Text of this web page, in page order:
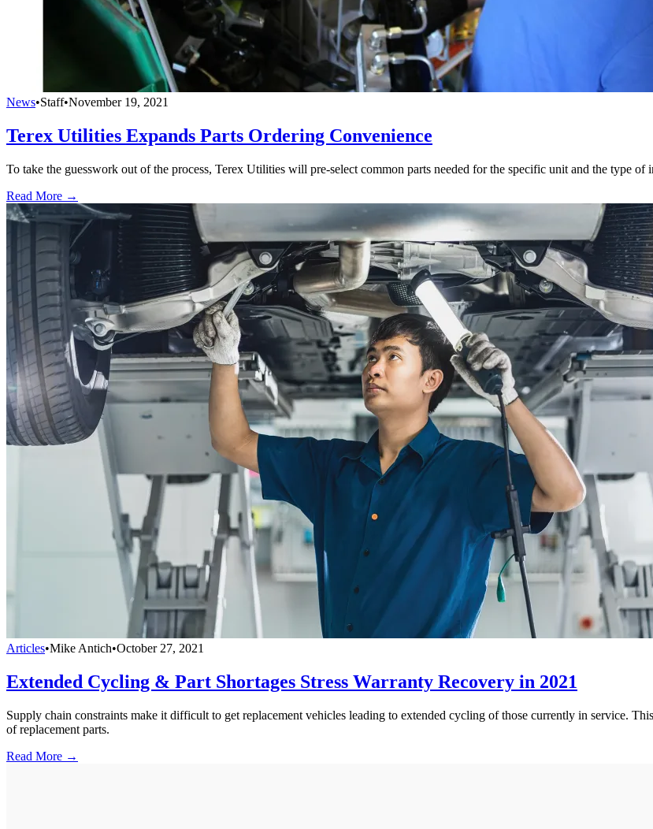
News•Staff•November 19, 2021
Terex Utilities Expands Parts Ordering Convenience
To take the guesswork out of the process, Terex Utilities will pre-select common parts needed for the specific unit and the type of
Read More →
Articles•Mike Antich•October 27, 2021
Extended Cycling & Part Shortages Stress Warranty Recovery in 2021
Supply chain constraints make it difficult to get replacement vehicles leading to extended cycling of those currently in service.
of replacement parts.
Read More →